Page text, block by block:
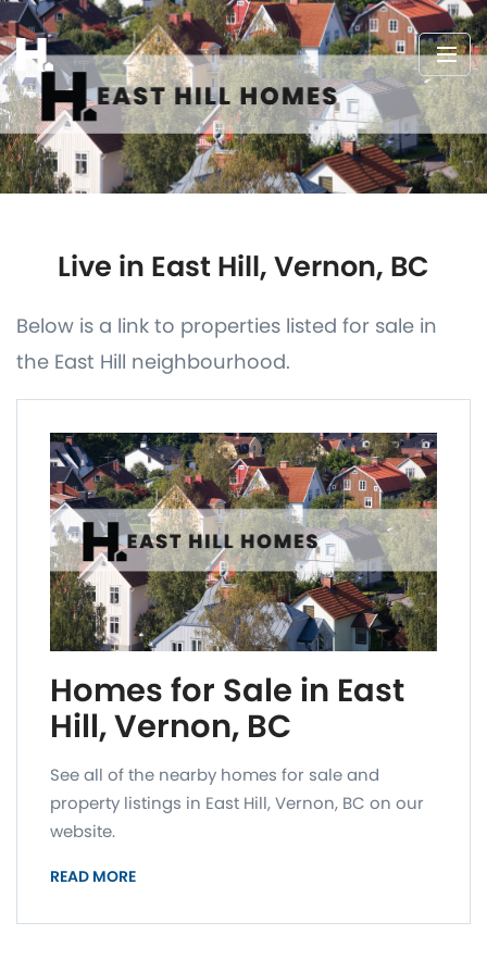
Live in East Hill, Vernon, BC
Below is a link to properties listed for sale in
the East Hill neighbourhood.
Homes for Sale in East
Hill, Vernon, BC
See all of the nearby homes for sale and
property listings in East Hill, Vernon, BC on our
website.
READ MORE